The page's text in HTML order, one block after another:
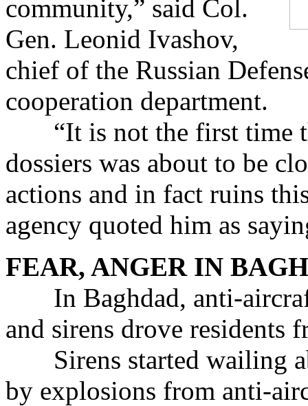
community,” said Col.
Gen. Leonid Ivashov,
chief of the Russian
cooperation department.
“It is not the first time
dossiers was about to be
actions and in fact ruins
agency quoted him as
FEAR, ANGER IN
In Baghdad, anti-
and sirens drove residents
Sirens started wailing
by explosions from anti-